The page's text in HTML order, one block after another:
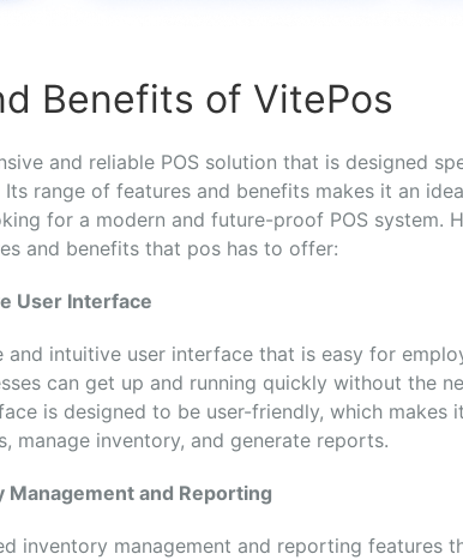
Benefits of VitePos
and reliable POS solution that is designed
Its range of features and benefits makes it an
for a modern and future-proof POS system.
and benefits that pos has to offer:
User Interface
and intuitive user interface that is easy for
can get up and running quickly without the
is designed to be user-friendly, which makes
manage inventory, and generate reports.
Management and Reporting
inventory management and reporting features